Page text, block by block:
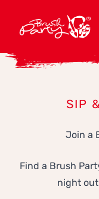
SIP
Join a
Find a Brush
night